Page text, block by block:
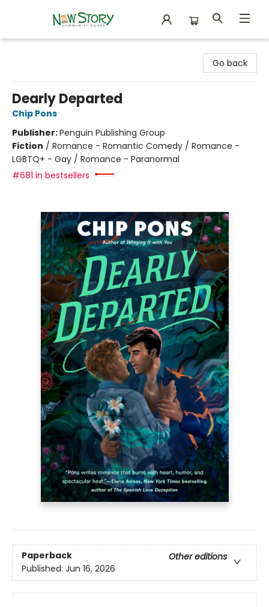
Go back
Dearly Departed
Chip Pons
Publisher:Penguin Publishing Group
Fiction / Romance - Romantic Comedy / Romance -
LGBTQ+ - Gay / Romance - Paranormal
#681 in bestsellers
Paperback
Other editions
Published: Jun 16, 2026